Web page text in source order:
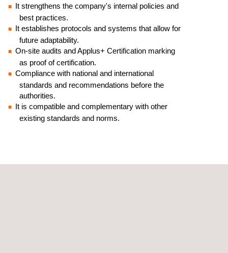
It strengthens the company's internal policies and
best practices.
It establishes protocols and systems that allow for
future adaptability.
On-site audits and Applus+ Certification marking
as proof of certification.
Compliance with national and international
standards and recommendations before the
authorities.
It is compatible and complementary with other
existing standards and norms.